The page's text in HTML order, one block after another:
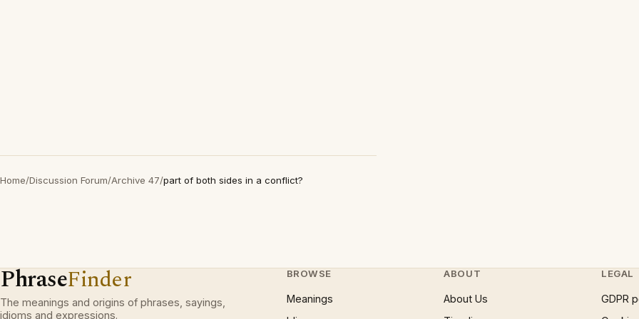
Home/Discussion Forum/Archive 47/part of both sides in a conflict?
PhraseFinder
The meanings and origins of phrases, sayings,
idioms and expressions.
BROWSE
Meanings
ABOUT
About Us
LEGAL
GDPR